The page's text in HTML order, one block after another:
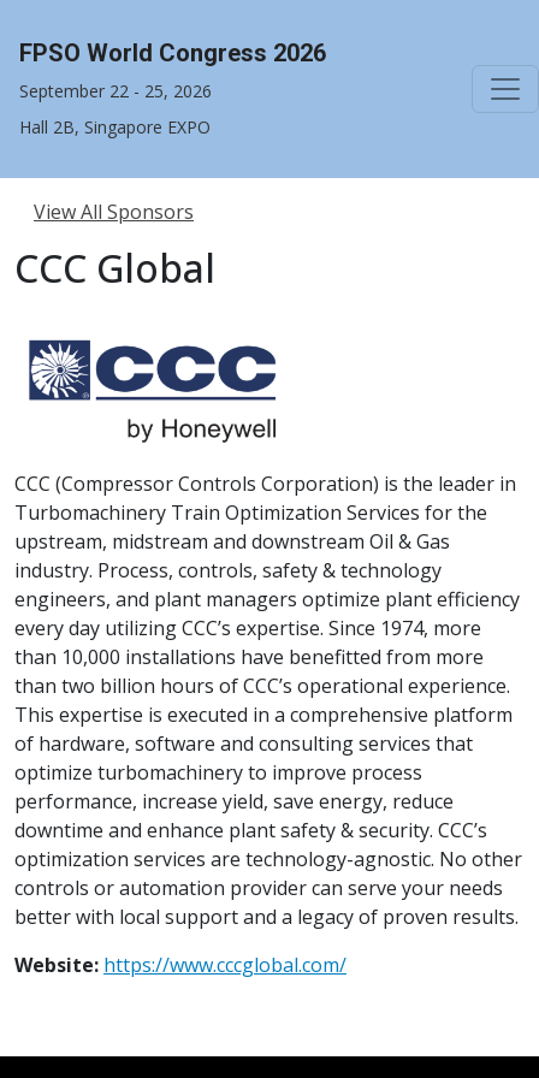
FPSO World Congress 2026
September 22 - 25, 2026
Hall 2B, Singapore EXPO
View All Sponsors
CCC Global
CCC (Compressor Controls Corporation) is the leader in
Turbomachinery Train Optimization Services for the
upstream, midstream and downstream Oil & Gas
industry. Process, controls, safety & technology
engineers, and plant managers optimize plant efficiency
every day utilizing CCC’s expertise. Since 1974, more
than 10,000 installations have benefitted from more
than two billion hours of CCC’s operational experience.
This expertise is executed in a comprehensive platform
of hardware, software and consulting services that
optimize turbomachinery to improve process
performance, increase yield, save energy, reduce
downtime and enhance plant safety & security. CCC’s
optimization services are technology-agnostic. No other
controls or automation provider can serve your needs
better with local support and a legacy of proven results.
Website: https://www.cccglobal.com/